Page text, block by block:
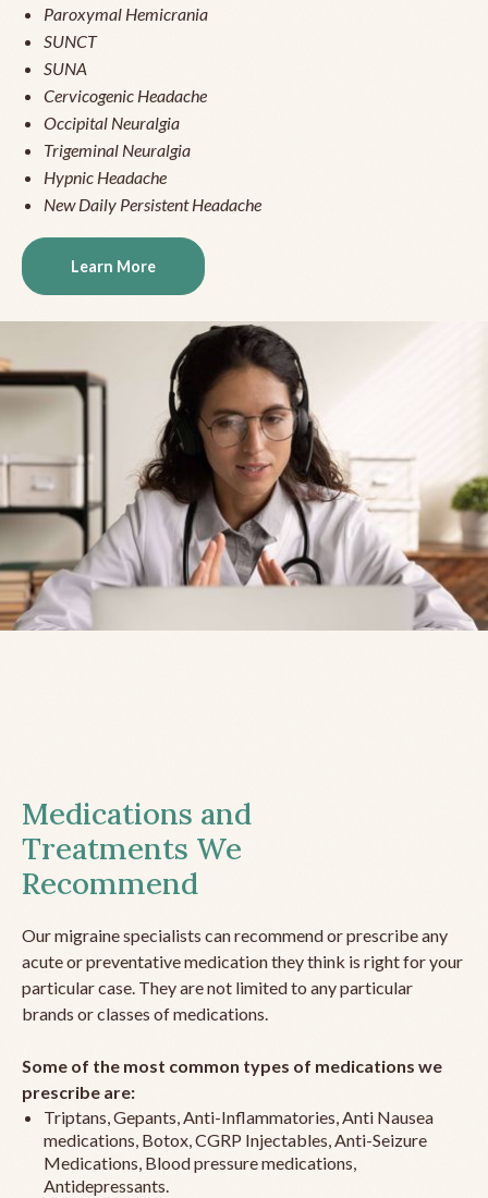
Paroxymal Hemicrania
SUNCT
SUNA
Cervicogenic Headache
Occipital Neuralgia
Trigeminal Neuralgia
Hypnic Headache
New Daily Persistent Headache
Learn More
Medications and
Treatments We
Recommend
Our migraine specialists can recommend or prescribe any
acute or preventative medication they think is right for your
particular case. They are not limited to any particular
brands or classes of medications.
Some of the most common types of medications we
prescribe are:
Triptans, Gepants, Anti-Inflammatories, Anti Nausea
medications, Botox, CGRP Injectables, Anti-Seizure
Medications, Blood pressure medications,
Antidepressants.